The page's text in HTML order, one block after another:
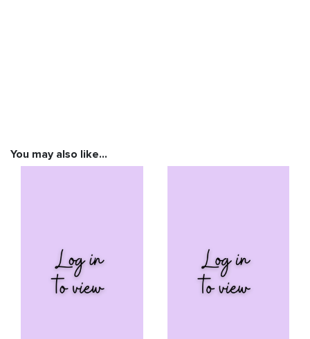
You may also like…